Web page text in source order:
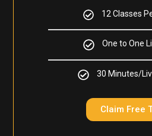
12 Classes
One to One
30 Minutes/
Claim Free